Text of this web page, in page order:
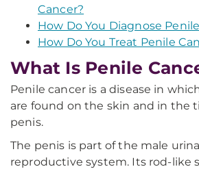
Cancer?
How Do You Diagnose
How Do You Treat Penile
What Is Penile
Penile cancer is a disease in
are found on the skin and in the
penis.
The penis is part of the male
reproductive system. Its rod-like